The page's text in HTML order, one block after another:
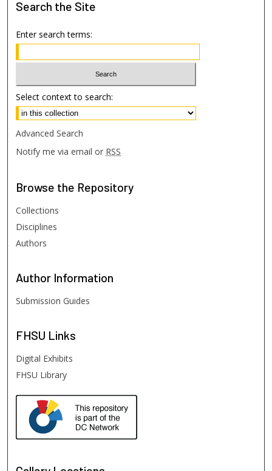
Search the Site
Enter search terms:
Select context to search:
Advanced Search
Notify me via email or RSS
Browse the Repository
Collections
Disciplines
Authors
Author Information
Submission Guides
FHSU Links
Digital Exhibits
FHSU Library